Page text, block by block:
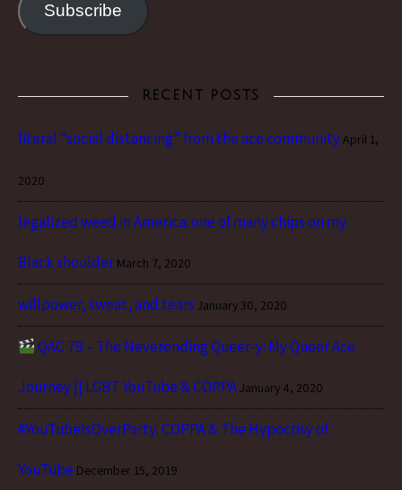
Subscribe
RECENT POSTS
literal “social distancing” from the ace communityApril 1,
2020
legalized weed in America: one of many chips on my
Black shoulder March 7, 2020
willpower, sweat, and tears January 30, 2020
QAC 79 – The Neverending Queer-y: My Queer Ace
Journey || LGBT YouTube & COPPAJanuary 4, 2020
#YouTubeIsOverParty: COPPA & The Hypocrisy of
YouTube December 15, 2019